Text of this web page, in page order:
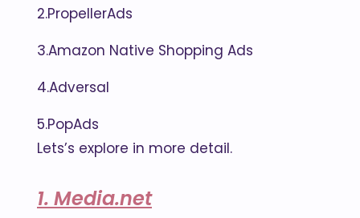
2.PropellerAds
3.Amazon Native Shopping Ads
4.Adversal
5.PopAds
Lets’s explore in more detail.
1. Media.net